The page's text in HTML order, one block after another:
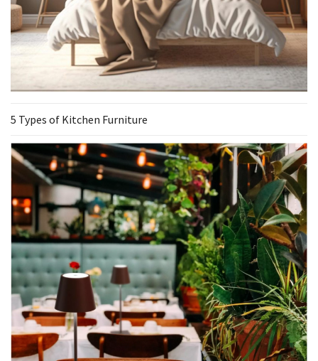
5 Types of Kitchen Furniture